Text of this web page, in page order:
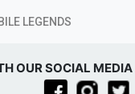
LEGENDS
OUR SOCIAL MEDIA